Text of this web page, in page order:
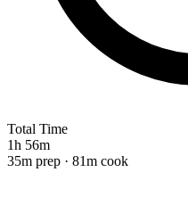
Total Time
1h 56m
35m prep · 81m cook